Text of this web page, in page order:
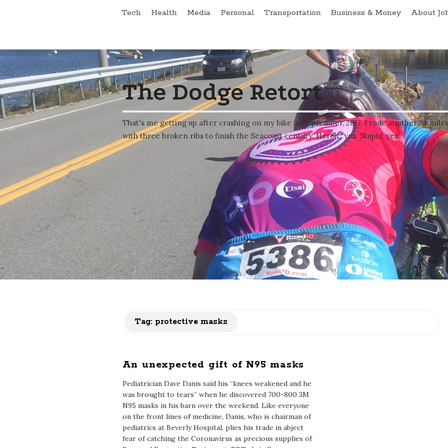
Tech Health Media Personal Transportation Business & Money About
The Dodge Retort
That's me getting up after crashing on my bike in September, 2017. I rode another 24 miles
with three broken ribs to finish the Seacoast century. Heroic, yes. Stupid, yes.
Tag: protective masks
An unexpected gift of N95 masks
Pediatrician Dave Danis said his “knees weakened and he
was brought to tears” when he discovered 700-800 3M
N95 masks in his barn over the weekend. Like everyone
on the front lines of medicine, Danis, who is chairman of
pediatrics at Beverly Hospital, plies his trade in abject
fear of catching the Coronavirus as precious supplies of